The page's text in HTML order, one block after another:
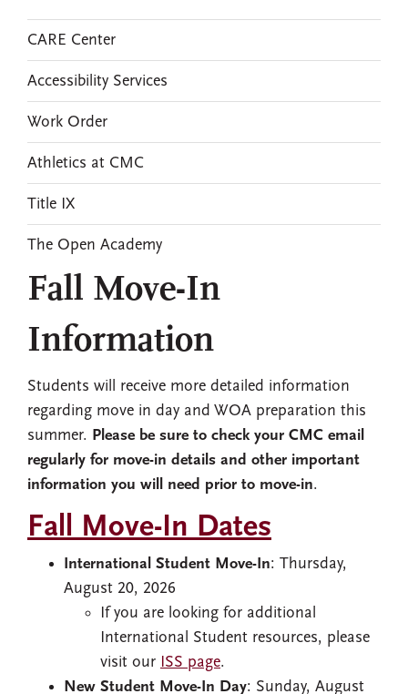
Fall Move-In
Information
Students will receive more detailed information
regarding move in day and WOA preparation this
summer. Please be sure to check your CMC email
regularly for move-in details and other important
information you will need prior to move-in.
Fall Move-In Dates
International Student Move-In: Thursday,
August 20, 2026
If you are looking for additional
International Student resources, please
visit our ISS page.
New Student Move-In Day: Sunday, August
CARE Center
Accessibility Services
Work Order
Athletics at CMC
Title IX
The Open Academy